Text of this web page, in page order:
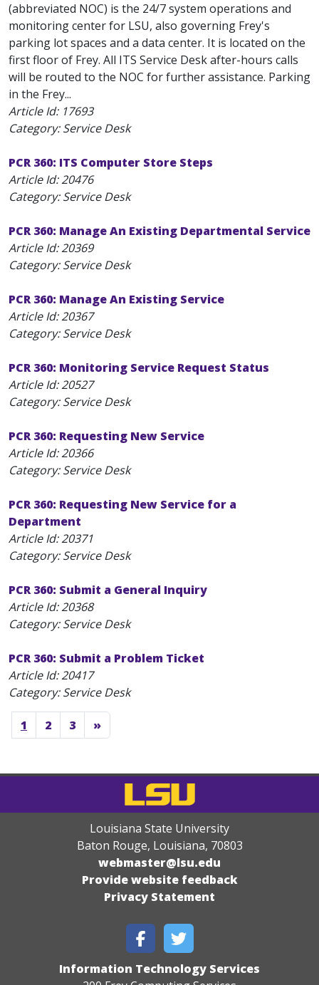
(abbreviated NOC) is the 24/7 system operations and
monitoring center for LSU, also governing Frey's
parking lot spaces and a data center. It is located on the
first floor of Frey. All ITS Service Desk after-hours calls
will be routed to the NOC for further assistance. Parking
in the Frey...
Article Id: 17693
Category: Service Desk
PCR 360: ITS Computer Store Steps
Article Id:20476
Category: Service Desk
PCR 360: Manage An Existing Departmental Service
Article Id:20369
Category: Service Desk
PCR 360: Manage An Existing Service
Article Id:20367
Category: Service Desk
PCR 360: Monitoring Service Request Status
Article Id:20527
Category: Service Desk
PCR 360: Requesting New Service
Article Id:20366
Category: Service Desk
PCR 360: Requesting New Service for a
Department
Article Id:20371
Category: Service Desk
PCR 360: Submit a General Inquiry
Article Id:20368
Category: Service Desk
PCR 360: Submit a Problem Ticket
Article Id:20417
Category: Service Desk
1 2 3 »
Louisiana State University
Baton Rouge, Louisiana, 70803
webmaster@lsu.edu
Provide website feedback
Privacy Statement
Information Technology Services